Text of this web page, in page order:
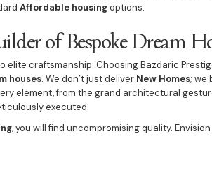
Affordable housingoptions.
of Bespoke Dream
elite craftsmanship. Choosing Bazdaric
houses. We don’t just deliver New Homes; we
element, from the grand architectural
executed.
, you will find uncompromising quality.